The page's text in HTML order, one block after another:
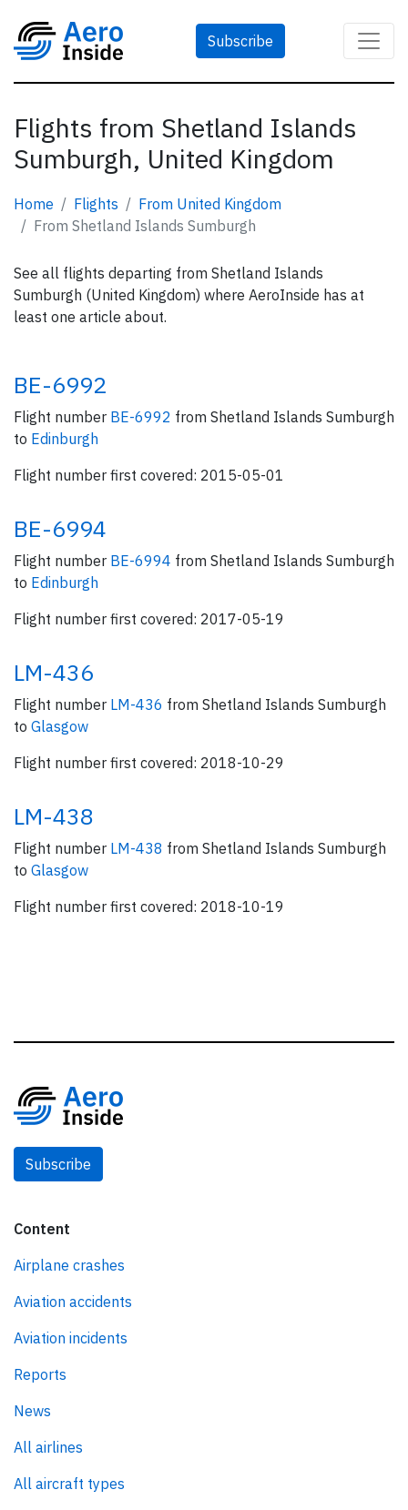
Subscribe
Flights from Shetland Islands
Sumburgh, United Kingdom
Home Flights
From United Kingdom
From Shetland Islands Sumburgh
See all flights departing from Shetland Islands
Sumburgh (United Kingdom) where AeroInside has at
least one article about.
BE-6992
Flight number BE-6992 from Shetland Islands Sumburgh
to Edinburgh
Flight number first covered: 2015-05-01
BE-6994
Flight number BE-6994 from Shetland Islands Sumburgh
to Edinburgh
Flight number first covered: 2017-05-19
LM-436
Flight number LM-436 from Shetland Islands Sumburgh
to Glasgow
Flight number first covered: 2018-10-29
LM-438
Flight number LM-438 from Shetland Islands Sumburgh
to Glasgow
Flight number first covered: 2018-10-19
Subscribe
Content
Airplane crashes
Aviation accidents
Aviation incidents
Reports
News
All airlines
All aircraft types